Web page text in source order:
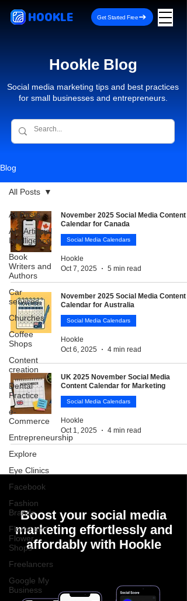
HOOKLE Get Started Free
Hookle Blog
Social media marketing tips and best practices
for small businesses and entrepreneurs.
Blog
All Posts
AI - Artificial
Intelligence
Book
Writers and
Authors
Car
services
Churches
Coffee
Shops
Content
creation
Dental
Practice
e-
Commerce
Entrepreneurship
Explore
Eye Clinics
Facebook
Fashion
Brands
Florist and
Flower
Shops
Freelancers
Google My
Business
All Posts
November 2025 Social Media Content
Calendar for Canada
Social Media Calendars
Hookle
Oct 7, 2025
5 min read
November 2025 Social Media Content
Calendar for Australia
Social Media Calendars
Hookle
Oct 6, 2025
4 min read
UK 2025 November Social Media
Content Calendar for Marketing
Social Media Calendars
Hookle
Oct 1, 2025
4 min read
Boost your social media
marketing effortlessly and
affordably with Hookle